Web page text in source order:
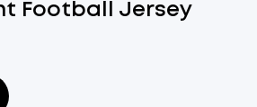
Football Jersey